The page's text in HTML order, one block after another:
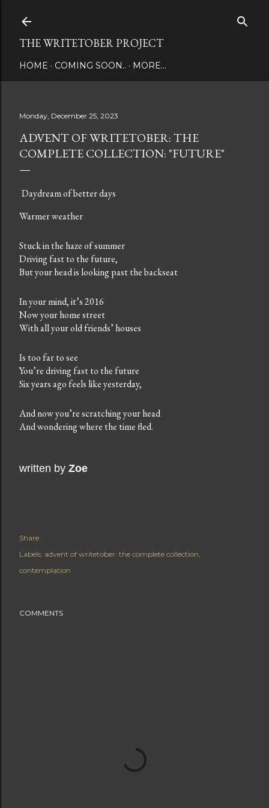
THE WRITETOBER PROJECT
HOME COMING SOON.. MORE…
Monday, December 25, 2023
ADVENT OF WRITETOBER: THE
COMPLETE COLLECTION: "FUTURE"
Daydream of better days
Warmer weather
Stuck in the haze of summer
Driving fast to the future,
But your head is looking past the backseat
In your mind, it’s 2016
Now your home street
With all your old friends’ houses
Is too far to see
You’re driving fast to the future
Six years ago feels like yesterday,
And now you’re scratching your head
And wondering where the time fled.
written by Zoe
Share
Labels: advent of writetober: the complete collection
contemplation
COMMENTS